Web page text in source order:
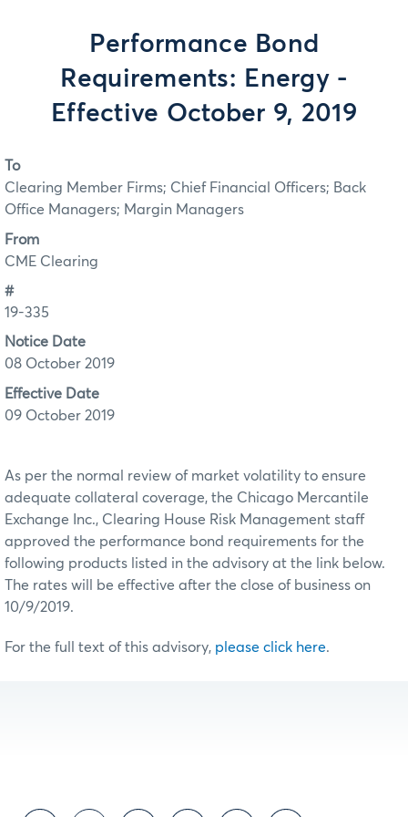
Performance Bond
Requirements: Energy -
Effective October 9, 2019
To
Clearing Member Firms; Chief Financial Officers; Back
Office Managers; Margin Managers
From
CME Clearing
#
19-335
Notice Date
08 October 2019
Effective Date
09 October 2019
As per the normal review of market volatility to ensure
adequate collateral coverage, the Chicago Mercantile
Exchange Inc., Clearing House Risk Management staff
approved the performance bond requirements for the
following products listed in the advisory at the link below.
The rates will be effective after the close of business on
10/9/2019.
For the full text of this advisory, please click here.